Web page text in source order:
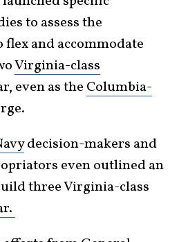
to assess the
and accommodate
Virginia-class
even as the Columbia-
decision-makers and
even outlined an
three Virginia-class